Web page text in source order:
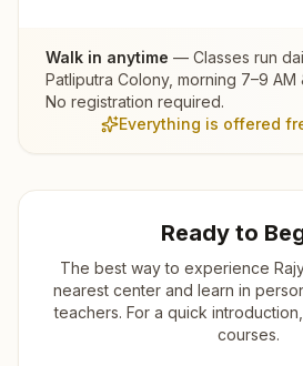
Walk in anytime — Classes run
Patliputra Colony, morning 7–9 AM
No registration required.
Everything is offered
Ready to
The best way to experience
nearest center and learn in
teachers. For a quick
courses.